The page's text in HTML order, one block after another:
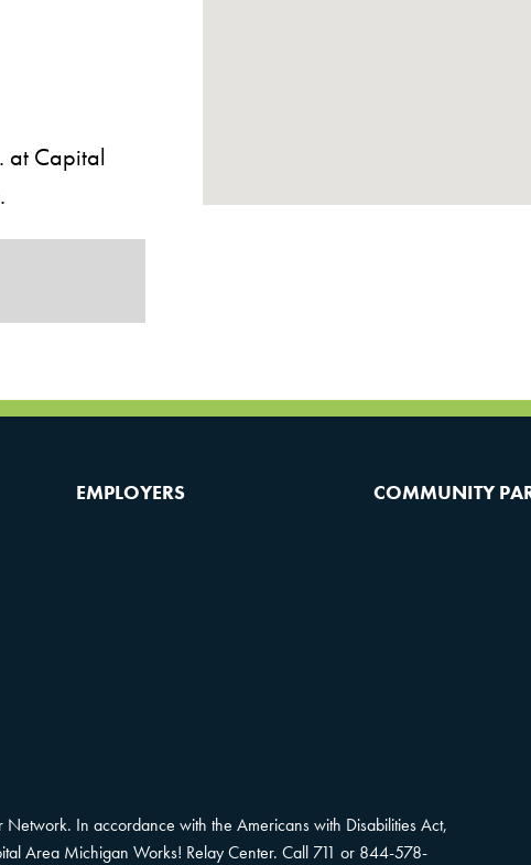
at Capital
EMPLOYERS COMMUNITY
In accordance with the Americans with Disabilities Act,
Area Michigan Works! Relay Center. Call 711 or 844-578-